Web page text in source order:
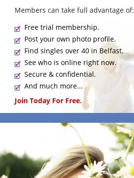
Members can take full advantage of:
Free trial membership.
Post your own photo profile.
Find singles over 40 in Belfast.
See who is online right now.
Secure & confidential.
And much more...
Join Today For Free.